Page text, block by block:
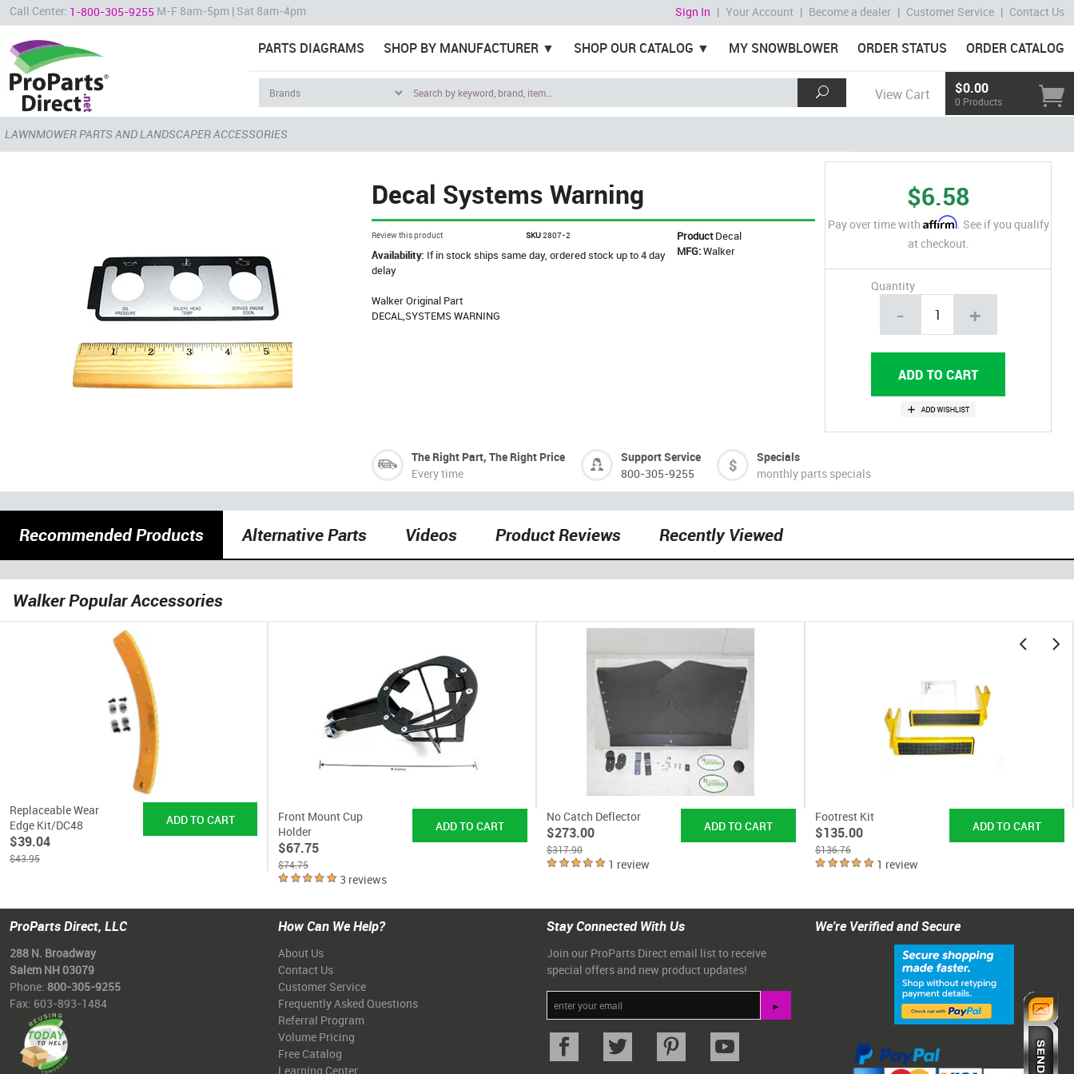
Call Center: 1-800-305-9255 M-F 8am-5pm | Sat 8am-4pm Sign In | Your Account | Become a dealer | Customer Service | Contact Us
PARTS DIAGRAMS SHOP BY MANUFACTURER SHOP OUR CATALOG MY SNOWBLOWER ORDER STATUS ORDER CATALOG
View Cart $0.00
0 Products
LAWNMOWER PARTS AND LANDSCAPER ACCESSORIES
Decal Systems Warning
Review this product SKU2807-2 ProductDecal
MFG:Walker
Availability: If in stock ships same day, ordered stock up to 4 day
delay
Walker Original Part
DECAL,SYSTEMS WARNING
$6.58
Pay over time with Affirm. See if you qualify
at checkout.
Quantity
- +
The Right Part, The Right Price
Every time
Support Service
800-305-9255
Specials
monthly parts specials
Recommended Products Alternative Parts Videos Product Reviews Recently Viewed
Walker Popular Accessories
Replaceable Wear
Edge Kit/DC48
$39.04
$43.95
Front Mount Cup
Holder
$67.75
$74.75
3 reviews
No Catch Deflector
$273.00
$317.90
1 review
Footrest Kit
$135.00
$136.76
1 review
ProParts Direct, LLC
288 N. Broadway
Salem NH 03079
Phone: 800-305-9255
Fax: 603-893-1484
How Can We Help?
About Us
Contact Us
Customer Service
Frequently Asked Questions
Referral Program
Volume Pricing
Free Catalog
Learning Center
Stay Connected With Us
Join our ProParts Direct email list to receive
special offers and new product updates!
We're Verified and Secure